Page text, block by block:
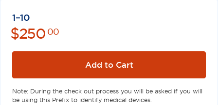
1–10
$250 00
Add to Cart
Note: During the check out process you will be asked if you will
be using this Prefix to identify medical devices.
Privacy PolicyTerms of UseAntitrust PolicyGS1 US
© 2026
GS1 US® and design is a registered trademark of GS1 US, Inc.